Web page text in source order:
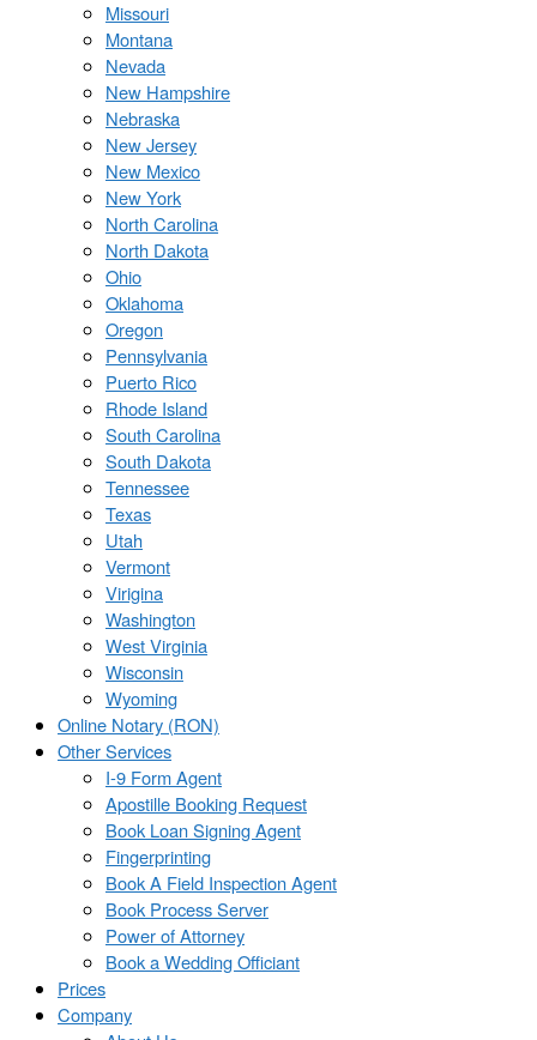
Missouri
Montana
Nevada
New Hampshire
Nebraska
New Jersey
New Mexico
New York
North Carolina
North Dakota
Ohio
Oklahoma
Oregon
Pennsylvania
Puerto Rico
Rhode Island
South Carolina
South Dakota
Tennessee
Texas
Utah
Vermont
Virigina
Washington
West Virginia
Wisconsin
Wyoming
Online Notary (RON)
Other Services
I-9 Form Agent
Apostille Booking Request
Book Loan Signing Agent
Fingerprinting
Book A Field Inspection Agent
Book Process Server
Power of Attorney
Book a Wedding Officiant
Prices
Company